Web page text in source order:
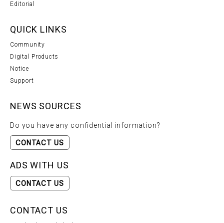
Editorial
QUICK LINKS
Community
Digital Products
Notice
Support
NEWS SOURCES
Do you have any confidential information?
CONTACT US
ADS WITH US
CONTACT US
CONTACT US